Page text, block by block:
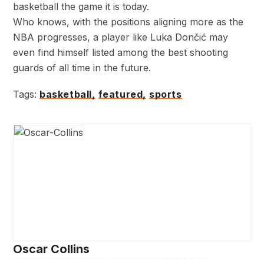
basketball the game it is today.
Who knows, with the positions aligning more as the
NBA progresses, a player like Luka Dončić may
even find himself listed among the best shooting
guards of all time in the future.
Tags: basketball, featured, sports
Oscar Collins